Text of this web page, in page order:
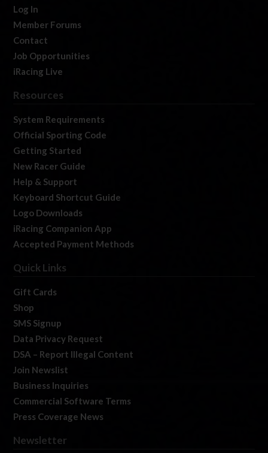
Log In
Member Forums
Contact
Job Opportunities
iRacing Live
Resources
System Requirements
Official Sporting Code
Getting Started
New Racer Guide
Help & Support
Keyboard Shortcut Guide
Logo Downloads
iRacing Companion App
Accepted Payment Methods
Quick Links
Gift Cards
Shop
SMS Signup
Data Privacy Request
DSA – Report Illegal Content
Join Newslist
Business Inquiries
Commercial Software Terms
Press Coverage News
Newsletter